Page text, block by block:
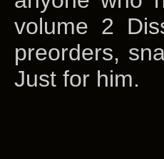
volume 2
preorders,
Just for him.